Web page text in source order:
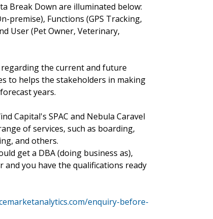
Break Down are illuminated below:
premise), Functions (GPS Tracking,
User (Pet Owner, Veterinary,
the current and future
to helps the stakeholders in making
years.
Capital's SPAC and Nebula Caravel
of services, such as boarding,
and others.
get a DBA (doing business as),
and you have the qualifications ready
enquiry-before-